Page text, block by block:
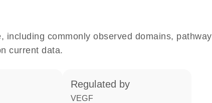
commonly observed domains, pathway
current data.
regulated by
VEGF